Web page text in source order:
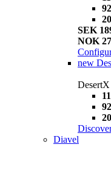
SEK
NOK
new
Diavel